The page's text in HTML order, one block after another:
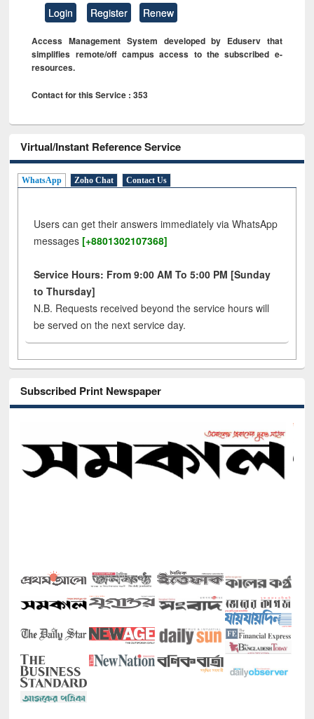
Login Register Renew
Access Management System developed by Eduserv that
simplifies remote/off campus access to the subscribed e-
resources.
Contact for this Service : 353
Virtual/Instant Reference Service
WhatsApp Zoho Chat Contact Us
Users can get their answers immediately via WhatsApp
messages [+8801302107368]
Service Hours: From 9:00 AM To 5:00 PM [Sunday
to Thursday]
N.B. Requests received beyond the service hours will
be served on the next service day.
Subscribed Print Newspaper